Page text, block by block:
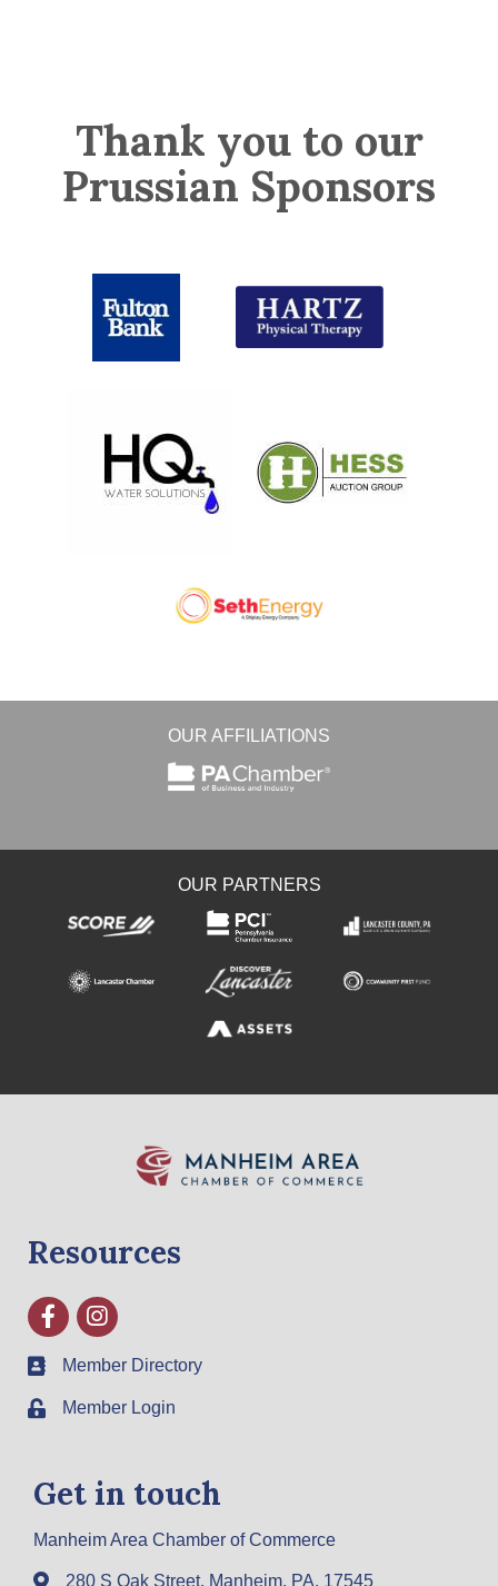
Thank you to our
Prussian Sponsors
OUR AFFILIATIONS
OUR PARTNERS
Resources
FacebookInstagram
Member Directory
Member Login
Get in touch
Manheim Area Chamber of Commerce
280 S Oak Street, Manheim, PA, 17545